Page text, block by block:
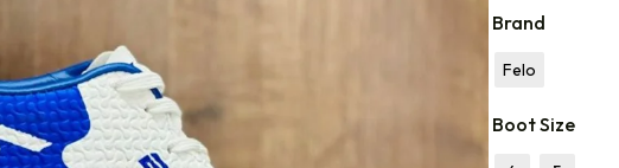
Brand
Felo
Boot Size